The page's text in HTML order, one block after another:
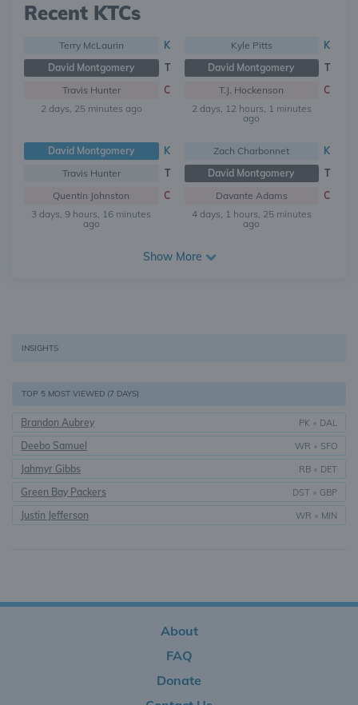
Recent KTCs
Terry McLaurin
K
David Montgomery
T
Travis Hunter
C
2 days, 25 minutes ago
Kyle Pitts
K
David Montgomery
T
T.J. Hockenson
C
2 days, 12 hours, 1 minutes
ago
David Montgomery
K
Travis Hunter
T
Quentin Johnston
C
3 days, 9 hours, 16 minutes
ago
Zach Charbonnet
K
David Montgomery
T
Davante Adams
C
4 days, 1 hours, 25 minutes
ago
Show More
INSIGHTS
TOP 5 MOST VIEWED (7 DAYS)
Brandon Aubrey PK • DAL
Deebo Samuel WR • SFO
Jahmyr Gibbs RB • DET
Green Bay Packers DST • GBP
Justin Jefferson WR • MIN
About
FAQ
Donate